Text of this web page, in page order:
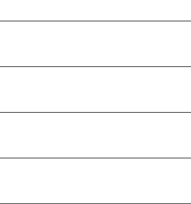
Glavni grad Podgorica
Central Luzon